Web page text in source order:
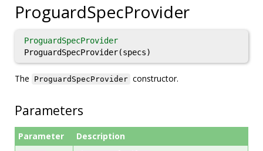
ProguardSpecProvider
ProguardSpecProvider
ProguardSpecProvider(specs)
The ProguardSpecProvider constructor.
Parameters
Parameter Description